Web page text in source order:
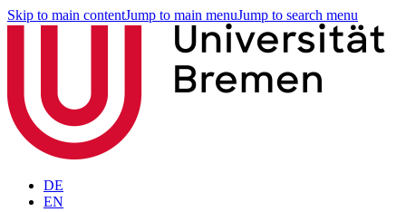
Skip to main contentJump to main menuJump to search menu
DE
EN